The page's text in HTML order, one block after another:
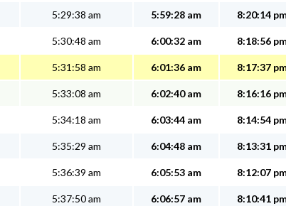
5:29:38 am 5:59:28 am 8:20:14
5:30:48 am 6:00:32 am 8:18:56
5:31:58 am 6:01:36 am 8:17:37
5:33:08 am 6:02:40 am 8:16:16
5:34:18 am 6:03:44 am 8:14:54
5:35:29 am 6:04:48 am 8:13:31
5:36:39 am 6:05:53 am 8:12:07
5:37:50 am 6:06:57 am 8:10:41